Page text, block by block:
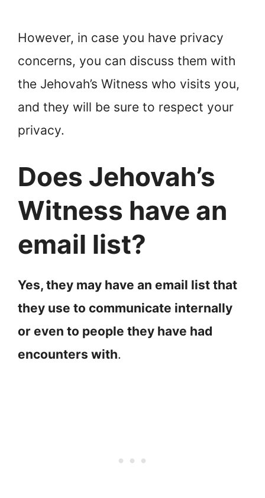
However, in case you have privacy
concerns, you can discuss them with
the Jehovah’s Witness who visits you,
and they will be sure to respect your
privacy.
Does Jehovah’s
Witness have an
email list?
Yes, they may have an email list that
they use to communicate internally
or even to people they have had
encounters with.